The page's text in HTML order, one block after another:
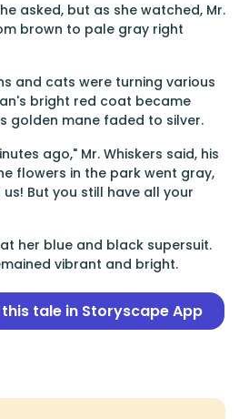
asked, but as she watched, Mr.
brown to pale gray right
and cats were turning various
bright red coat became
golden mane faded to silver.
ago," Mr. Whiskers said, his
flowers in the park went gray,
But you still have all your
her blue and black supersuit.
vibrant and bright.
tale in Storyscape App